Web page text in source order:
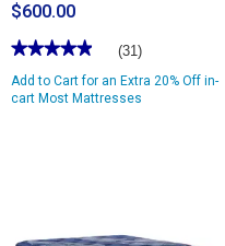
$600.00
★★★★★
★★★★★
out
of
Innerspring
(31)
Add to Cart for an Extra 20% Off in-
cart Most Mattresses